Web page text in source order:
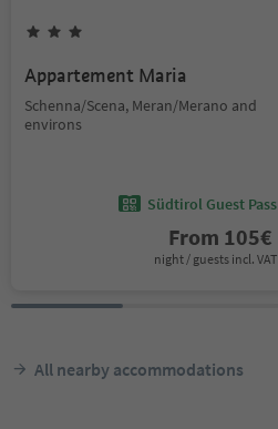
Appartement Maria
Schenna/Scena, Meran/Merano and
environs
Südtirol Guest Pass
From 105€
night / guests incl. VAT
All nearby accommodations